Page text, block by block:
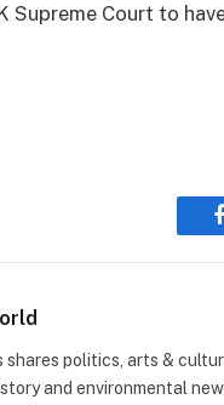
Supreme Court to
shares politics, arts &
and environmental